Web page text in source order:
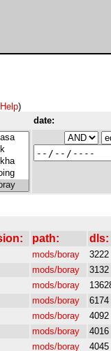
Help)
date:
path: dls:
mods/boray
3222
mods/boray
3132
mods/boray
mods/boray
6174
mods/boray
4092
mods/boray
4016
mods/boray
4045